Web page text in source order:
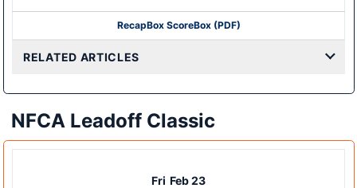
RecapBox ScoreBox (PDF)
RELATED ARTICLES
NFCA Leadoff Classic
Fri Feb 23